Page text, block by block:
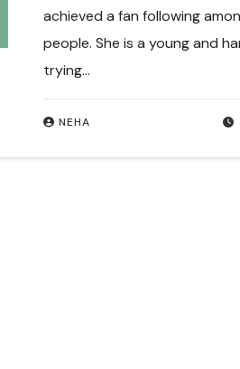
NEHA
achieved a fan following
people. She is a young and
trying…